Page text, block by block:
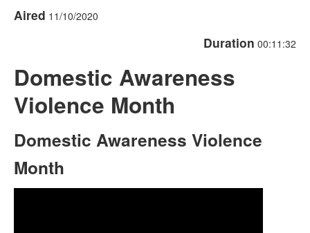
Aired 11/10/2020
Duration 00:11:32
Domestic Awareness
Violence Month
Domestic Awareness Violence
Month